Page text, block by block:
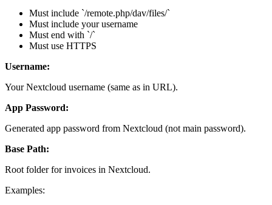
Must include `/remote.php/dav/files/`
Must include your username
Must end with `/`
Must use HTTPS
Username:
Your Nextcloud username (same as in URL).
App Password:
Generated app password from Nextcloud (not main password).
Base Path:
Root folder for invoices in Nextcloud.
Examples: